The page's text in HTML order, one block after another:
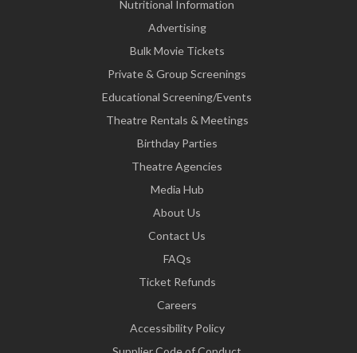
Nutritional Information
Advertising
Bulk Movie Tickets
Private & Group Screenings
Educational Screening/Events
Theatre Rentals & Meetings
Birthday Parties
Theatre Agencies
Media Hub
About Us
Contact Us
FAQs
Ticket Refunds
Careers
Accessibility Policy